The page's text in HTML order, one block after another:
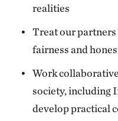
realities
Treat our
fairness and
Work
society, including
develop practical